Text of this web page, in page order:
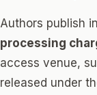
Authors publish
processing
access venue,
released under